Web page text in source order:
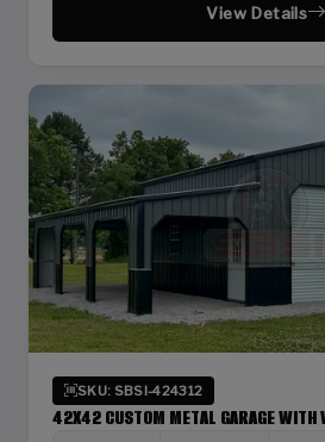
View Details
SKU: SBSI-424312
42X42 CUSTOM METAL GARAGE WITH